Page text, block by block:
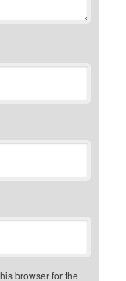
browser for the